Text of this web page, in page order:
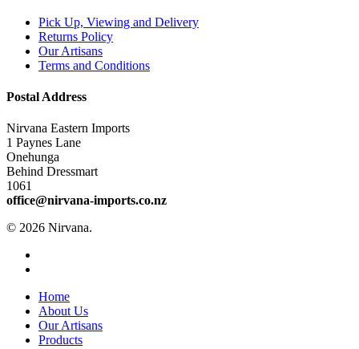
Pick Up, Viewing and Delivery
Returns Policy
Our Artisans
Terms and Conditions
Postal Address
Nirvana Eastern Imports
1 Paynes Lane
Onehunga
Behind Dressmart
1061
office@nirvana-imports.co.nz
© 2026 Nirvana.
Close
Menu
Home
About Us
Our Artisans
Products